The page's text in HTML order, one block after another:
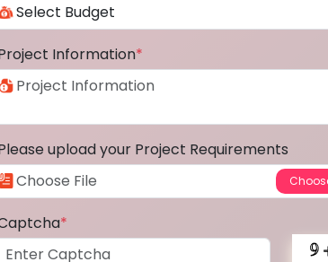
Information*
upload your Project Requirements
*